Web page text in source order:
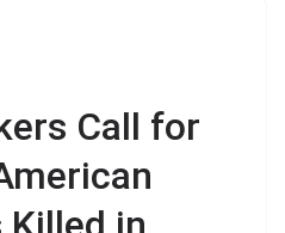
Call for